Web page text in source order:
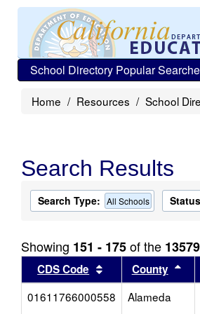
School Directory Popular
Home Resources School
Search Results
Search Type: All Schools
Showing 151 - 175of the 13579
CDS Code Sort results by
County
01611766000558
Alameda